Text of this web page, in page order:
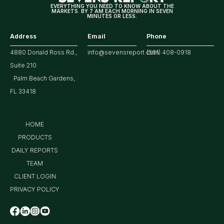
EVERYTHING YOU NEED TO KNOW ABOUT THE
MARKETS. BY 7 AM EACH MORNING IN SEVEN
MINUTES OR LESS.
Address
4880 Donald Ross Rd.,
Suite 210
Palm Beach Gardens,
FL 33418
Email
info@sevensreport.com
Phone
(561) 408-0918
HOME
PRODUCTS
DAILY REPORTS
TEAM
CLIENT LOGIN
PRIVACY POLICY